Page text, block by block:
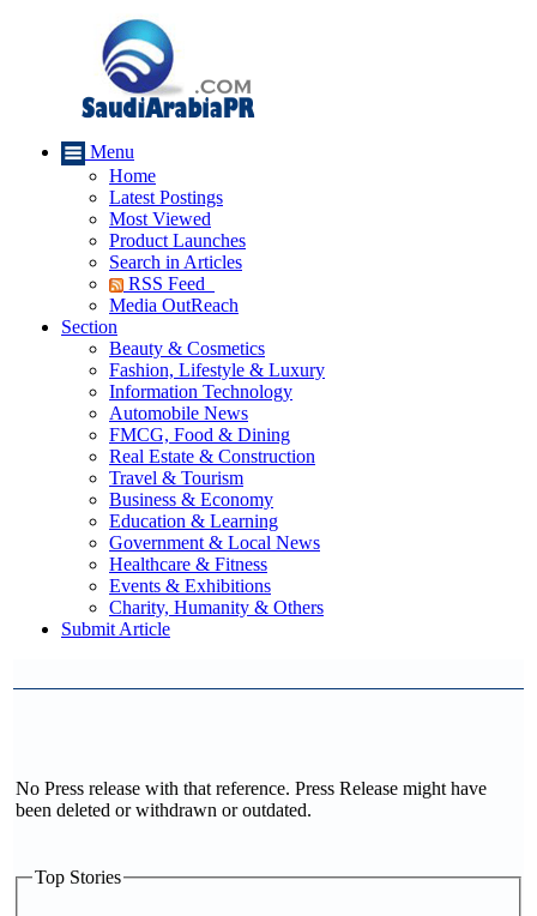
Menu
Home
Latest Postings
Most Viewed
Product Launches
Search in Articles
RSS Feed
Media OutReach
Section
Beauty & Cosmetics
Fashion, Lifestyle & Luxury
Information Technology
Automobile News
FMCG, Food & Dining
Real Estate & Construction
Travel & Tourism
Business & Economy
Education & Learning
Government & Local News
Healthcare & Fitness
Events & Exhibitions
Charity, Humanity & Others
Submit Article
No Press release with that reference. Press Release might have
been deleted or withdrawn or outdated.
Top Stories